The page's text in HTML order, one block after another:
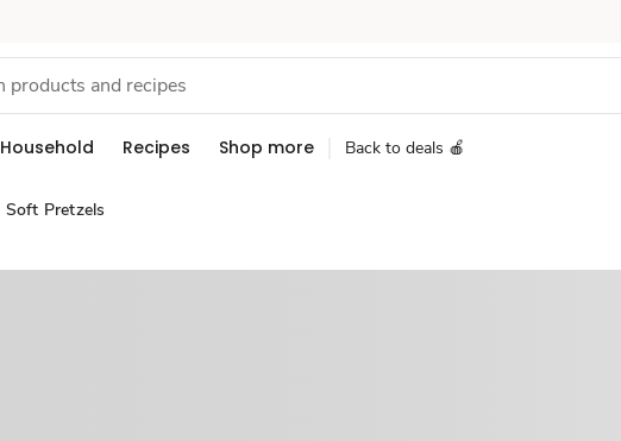
Household Recipes Shop more Back to deals 🍎
Soft Pretzels